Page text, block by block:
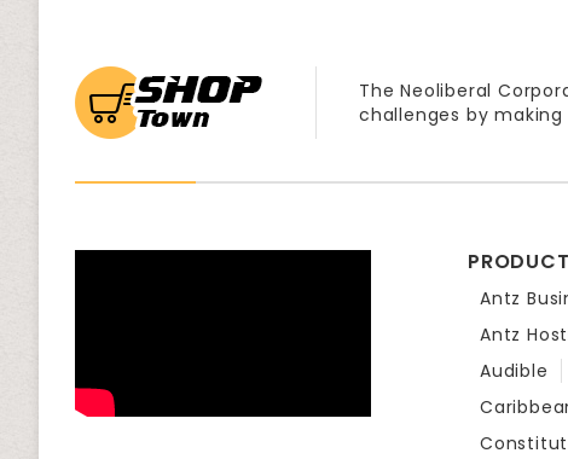
The Neoliberal
challenges by
Antz
Antz
Audible